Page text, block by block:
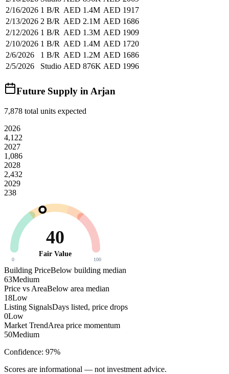
2/16/2026 1 B/R AED 1.4M AED 1917
2/13/2026 2 B/R AED 2.1M AED 1686
2/12/2026 1 B/R AED 1.3M AED 1909
2/10/2026 1 B/R AED 1.4M AED 1720
2/6/2026
1 B/R AED 1.2M AED 1686
2/5/2026
Studio AED 876K AED 1996
Future Supply in Arjan
7,878 total units expected
2026
4,122
2027
1,086
2028
2,432
2029
238
40
Fair Value
0 100
Building PriceBelow building median
63Medium
Price vs AreaBelow area median
18Low
Listing SignalsDays listed, price drops
0Low
Market TrendArea price momentum
50Medium
Confidence: 97%
Scores are informational — not investment advice.